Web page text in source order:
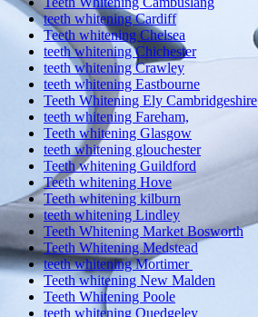
teeth whitening Cardiff
Teeth whitening Chelsea
teeth whitening Chichester
teeth whitening Crawley
teeth whitening Eastbourne
Teeth Whitening Ely Cambridgeshire
teeth whitening Fareham,
Teeth whitening Glasgow
teeth whitening glouchester
Teeth whitening Guildford
Teeth whitening Hove
Teeth whitening kilburn
teeth whitening Lindley
Teeth Whitening Market Bosworth
Teeth Whitening Medstead
teeth whitening Mortimer
Teeth whitening New Malden
Teeth Whitening Poole
teeth whitening Quedgeley